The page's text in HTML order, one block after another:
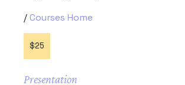
Courses Home
$25
Presentation